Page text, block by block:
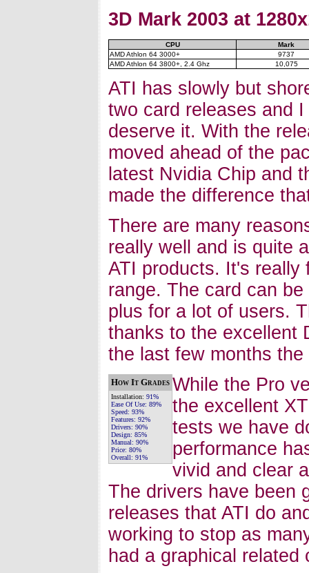
3D Mark 2003 at
CPU
Mark
AMD Athlon 64 3000+
9737
AMD Athlon 64 3800+, 2.4 Ghz
10,075
ATI has slowly but
two card releases and
deserve it. With the
moved ahead of the
latest Nvidia Chip and
made the difference
There are many
really well and is quite
ATI products. It's really
range. The card can
plus for a lot of users.
thanks to the excellent
the last few months
How It Grades
Installation: 91%
Ease Of Use: 89%
Speed: 93%
Features: 92%
Drivers: 90%
Design: 85%
Manual: 90%
Price: 80%
Overall: 91%
While the Pro
the excellent
tests we have
performance
vivid and clear
The drivers have been
releases that ATI do
working to stop as
had a graphical related